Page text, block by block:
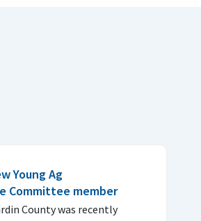
Young Ag
Committee member
County was recently